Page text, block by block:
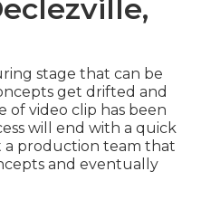
stage that can be
get drifted and
of video clip has been
will end with a quick
a production team that
and eventually